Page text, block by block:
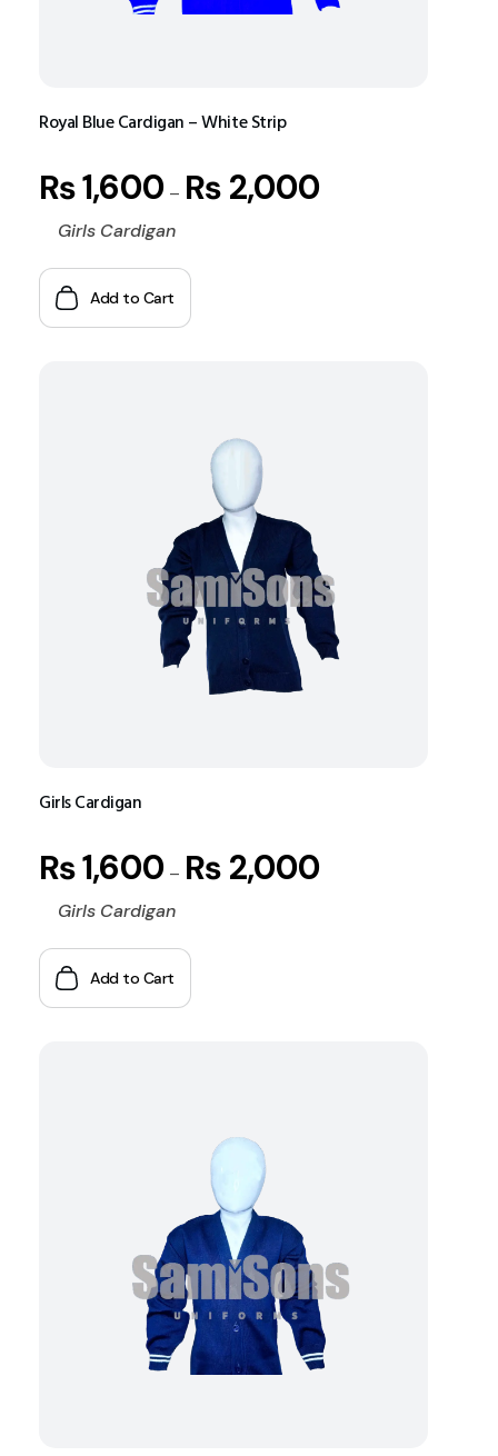
Royal Blue Cardigan – White Strip
₨1,600 – ₨2,000
Girls Cardigan
Add to Cart
Girls Cardigan
₨1,600 – ₨2,000
Girls Cardigan
Add to Cart